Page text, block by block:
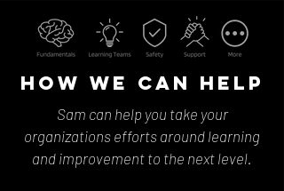
HOW WE CAN HELP
Sam can help you take your
organizations efforts around learning
and improvement to the next level.